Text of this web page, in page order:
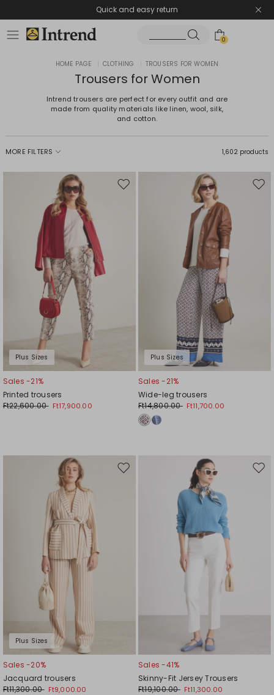
Quick and easy return
0
HOME PAGE CLOTHING TROUSERS FOR WOMEN
Trousers for Women
Intrend trousers are perfect for every outfit and are
made from quality materials like linen, wool, silk,
and cotton.
MORE FILTERS 1,602 products
Plus Sizes
Move
Sales -21%
Printed trousers
Ft22,600.00 Ft17,900.00
Plus Sizes
Sales -21%
Wide-leg trousers
Ft14,800.00 Ft11,700.00
Plus Sizes
Move
Sales -20%
Jacquard trousers
Ft11,300.00 Ft9,000.00
Sales -41%
Skinny-Fit Jersey Trousers
Ft19,100.00 Ft11,300.00